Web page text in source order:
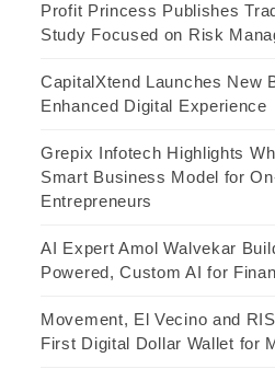
Profit Princess Publishes
Study Focused on Risk
CapitalXtend Launches New
Enhanced Digital Experience
Grepix Infotech Highlights
Smart Business Model for
Entrepreneurs
AI Expert Amol Walvekar
Powered, Custom AI for
Movement, El Vecino and
First Digital Dollar Wallet for